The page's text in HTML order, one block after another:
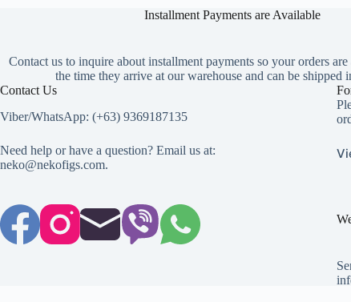
Installment Payments are Available
Contact us to inquire about installment payments so your orders
the time they arrive at our warehouse and can be shipped
Contact Us
Viber/WhatsApp: (+63) 9369187135
Need help or have a question? Email us at:
neko@nekofigs.com.